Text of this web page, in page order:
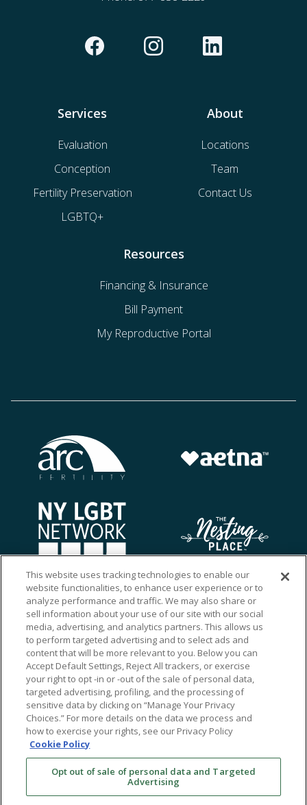
Services
Evaluation
Conception
Fertility Preservation
LGBTQ+
About
Locations
Team
Contact Us
Resources
Financing & Insurance
Bill Payment
My Reproductive Portal
Ⓒ 2026 RMA of New York - Long Island. All Rights
Terms & Conditions
Privacy Policy
This website uses tracking technologies to enable our
website functionalities, to enhance user experience or to
analyze performance and traffic. We may also share or
sell information about your use of our site with our social
media, advertising, and analytics partners. This allows us
to perform targeted advertising and to select ads and
content that will be more relevant to you. Below you can
Accept Default Settings, Reject All trackers, or exercise
your right to opt -in or -out of the sale of personal data,
targeted advertising, profiling, and the processing of
sensitive data by clicking on “Manage Your Privacy
Choices.” For more details on the data we process and
how to exercise your rights, see our Privacy Policy
Cookie Policy
Opt out of sale of personal data and Targeted
Advertising